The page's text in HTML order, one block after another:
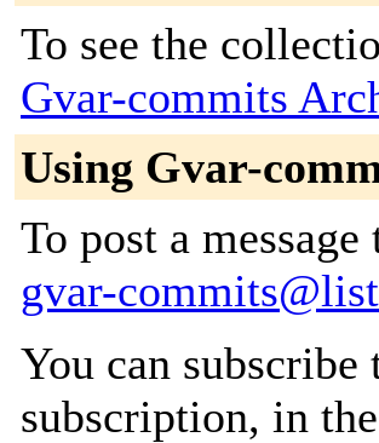
To see the
Gvar-commits
Using Gvar-
To post a
gvar-
You can
subscription, in